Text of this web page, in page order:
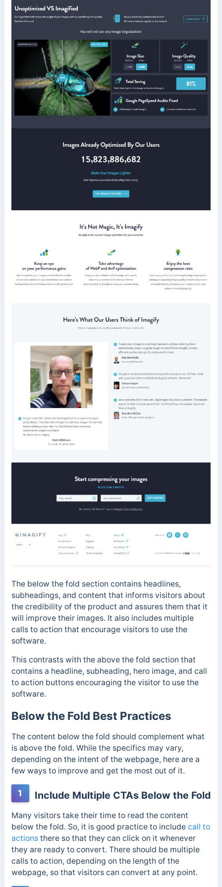
The below the fold section contains headlines,
subheadings, and content that informs visitors about
the credibility of the product and assures them that it
will improve their images. It also includes multiple
calls to action that encourage visitors to use the
software.
This contrasts with the above the fold section that
contains a headline, subheading, hero image, and call
to action buttons encouraging the visitor to use the
software.
Below the Fold Best Practices
The content below the fold should complement what
is above the fold. While the specifics may vary,
depending on the intent of the webpage, here are a
few ways to improve and get the most out of it.
1 Include Multiple CTAs Below the Fold
Many visitors take their time to read the content
below the fold. So, it is good practice to include call to
actionsthere so that they can click on it whenever
they are ready to convert. There should be multiple
calls to action, depending on the length of the
webpage, so that visitors can convert at any point.